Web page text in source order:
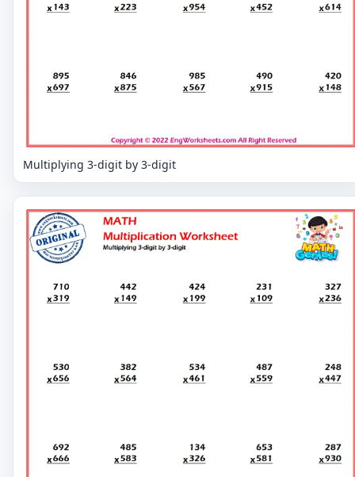
Multiplying 3-digit by 3-digit